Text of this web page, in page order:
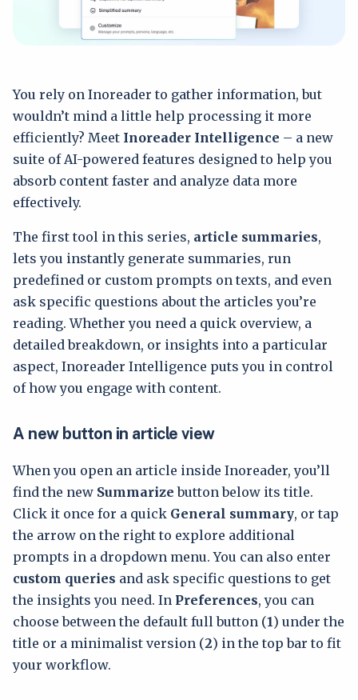
You rely on Inoreader to gather information, but
wouldn’t mind a little help processing it more
efficiently? Meet Inoreader Intelligence – a new
suite of AI-powered features designed to help you
absorb content faster and analyze data more
effectively.
The first tool in this series, article summaries,
lets you instantly generate summaries, run
predefined or custom prompts on texts, and even
ask specific questions about the articles you’re
reading. Whether you need a quick overview, a
detailed breakdown, or insights into a particular
aspect, Inoreader Intelligence puts you in control
of how you engage with content.
A new button in article view
When you open an article inside Inoreader, you’ll
find the new Summarize button below its title.
Click it once for a quick General summary, or tap
the arrow on the right to explore additional
prompts in a dropdown menu. You can also enter
custom queries and ask specific questions to get
the insights you need. In Preferences, you can
choose between the default full button (1) under the
title or a minimalist version (2) in the top bar to fit
your workflow.